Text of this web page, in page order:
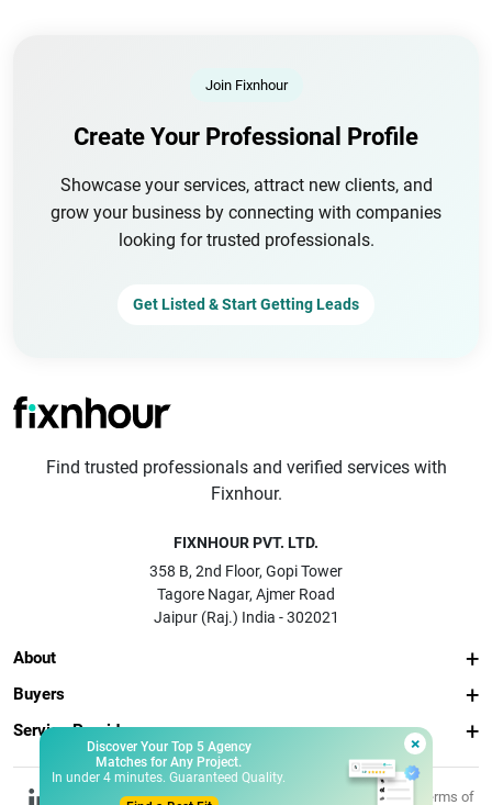
Join Fixnhour
Create Your Professional Profile
Showcase your services, attract new clients, and
grow your business by connecting with companies
looking for trusted professionals.
Get Listed & Start Getting Leads
×
Discover Your Top 5 Agency
Matches for Any Project.
In under 4 minutes. Guaranteed Quality.
Find trusted professionals and verified services with
Fixnhour.
FIXNHOUR PVT. LTD.
358 B, 2nd Floor, Gopi Tower
Tagore Nagar, Ajmer Road
Jaipur (Raj.) India - 302021
About
Buyers
Service Providers
© 2026 Fixnhour Privacy Terms of